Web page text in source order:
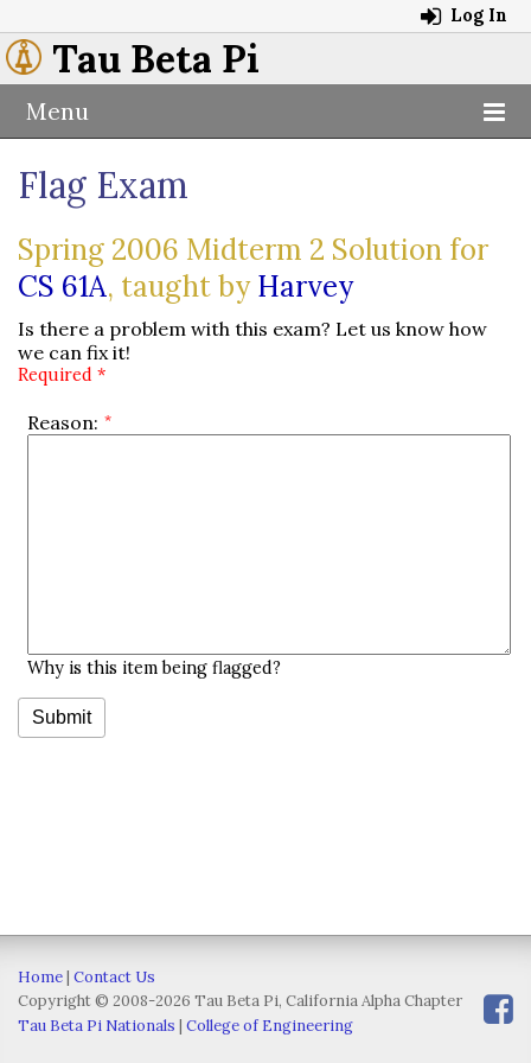
Log In
Tau Beta Pi
Menu
Flag Exam
Spring 2006 Midterm 2 Solution for
CS 61A, taught byHarvey
Is there a problem with this exam? Let us know how
we can fix it!
Required *
Reason:
Why is this item being flagged?
Home| Contact Us
Copyright © 2008-2026 Tau Beta Pi, California Alpha Chapter
Tau Beta Pi Nationals | College of Engineering